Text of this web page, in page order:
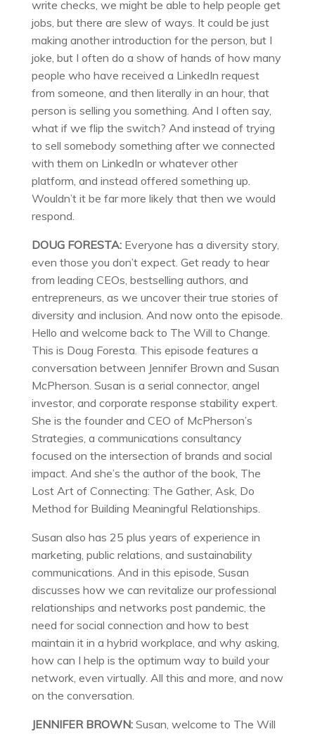
write checks, we might be able to help people get
jobs, but there are slew of ways. It could be just
making another introduction for the person, but I
joke, but I often do a show of hands of how many
people who have received a LinkedIn request
from someone, and then literally in an hour, that
person is selling you something. And I often say,
what if we flip the switch? And instead of trying
to sell somebody something after we connected
with them on LinkedIn or whatever other
platform, and instead offered something up.
Wouldn’t it be far more likely that then we would
respond.
DOUG FORESTA: Everyone has a diversity story,
even those you don’t expect. Get ready to hear
from leading CEOs, bestselling authors, and
entrepreneurs, as we uncover their true stories of
diversity and inclusion. And now onto the episode.
Hello and welcome back to The Will to Change.
This is Doug Foresta. This episode features a
conversation between Jennifer Brown and Susan
McPherson. Susan is a serial connector, angel
investor, and corporate response stability expert.
She is the founder and CEO of McPherson’s
Strategies, a communications consultancy
focused on the intersection of brands and social
impact. And she’s the author of the book, The
Lost Art of Connecting: The Gather, Ask, Do
Method for Building Meaningful Relationships.
Susan also has 25 plus years of experience in
marketing, public relations, and sustainability
communications. And in this episode, Susan
discusses how we can revitalize our professional
relationships and networks post pandemic, the
need for social connection and how to best
maintain it in a hybrid workplace, and why asking,
how can I help is the optimum way to build your
network, even virtually. All this and more, and now
on the conversation.
JENNIFER BROWN:Susan, welcome to The Will